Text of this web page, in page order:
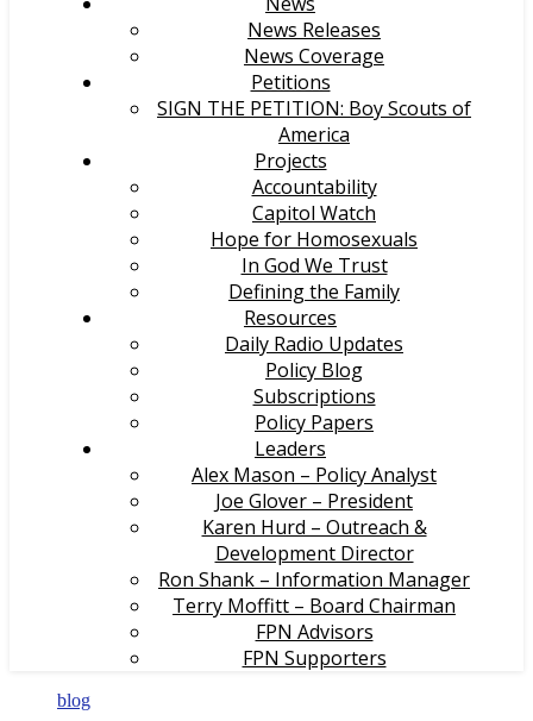
News Releases
News Coverage
Petitions
SIGN THE PETITION: Boy Scouts of
America
Projects
Accountability
Capitol Watch
Hope for Homosexuals
In God We Trust
Defining the Family
Resources
Daily Radio Updates
Policy Blog
Subscriptions
Policy Papers
Leaders
Alex Mason – Policy Analyst
Joe Glover – President
Karen Hurd – Outreach &
Development Director
Ron Shank – Information Manager
Terry Moffitt – Board Chairman
FPN Advisors
FPN Supporters
blog